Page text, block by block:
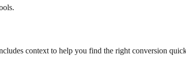
context to help you find the right conversion